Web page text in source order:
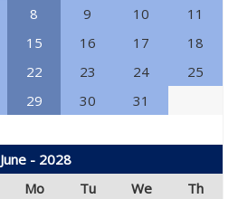
8 9 10
11
15 16 17
18
22 23 24
25
29 30 31
June - 2028
Mo Tu We
Th